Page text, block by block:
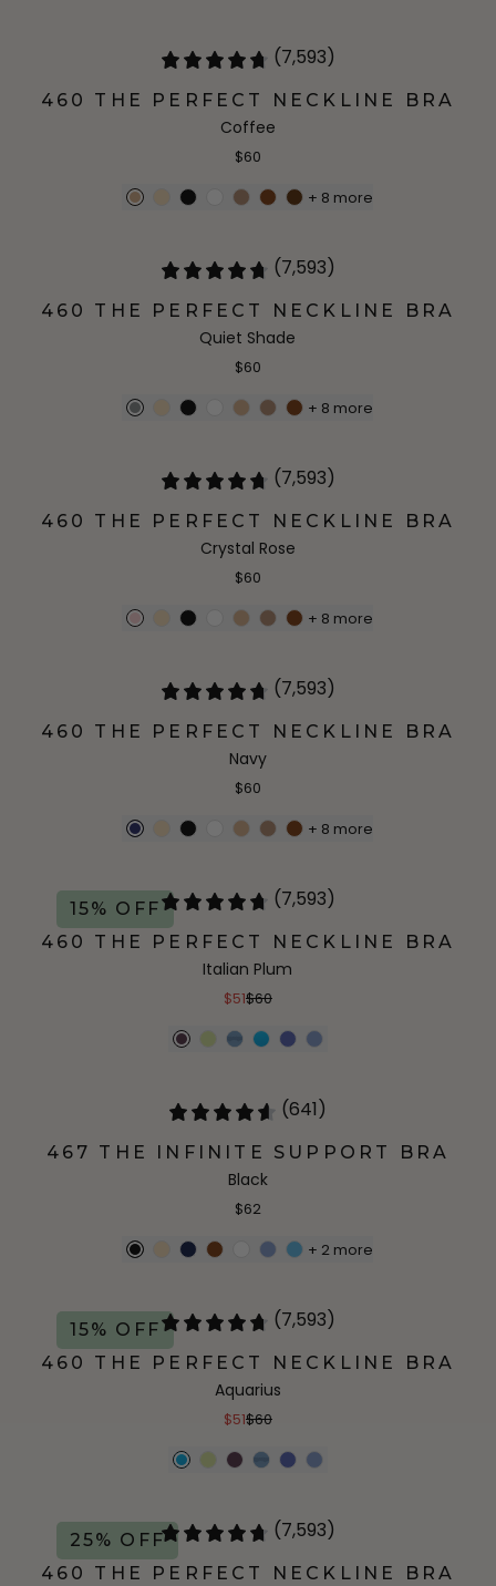
(7,593)
460 THE PERFECT NECKLINE BRA
Coffee
$60
+ 8 more
(7,593)
460 THE PERFECT NECKLINE BRA
Quiet Shade
$60
+ 8 more
(7,593)
460 THE PERFECT NECKLINE BRA
Crystal Rose
$60
+ 8 more
(7,593)
460 THE PERFECT NECKLINE BRA
Navy
$60
+ 8 more
15% OFF (7,593)
460 THE PERFECT NECKLINE BRA
Italian Plum
$51$60
(641)
467 THE INFINITE SUPPORT BRA
Black
$62
+ 2 more
15% OFF (7,593)
460 THE PERFECT NECKLINE BRA
Aquarius
$51$60
25% OFF (7,593)
460 THE PERFECT NECKLINE BRA